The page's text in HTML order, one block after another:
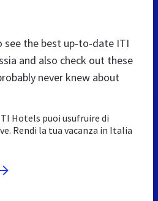
the best up-to-date ITI
and also check out these
never knew about
Hotels puoi usufruire di
Rendi la tua vacanza in Italia